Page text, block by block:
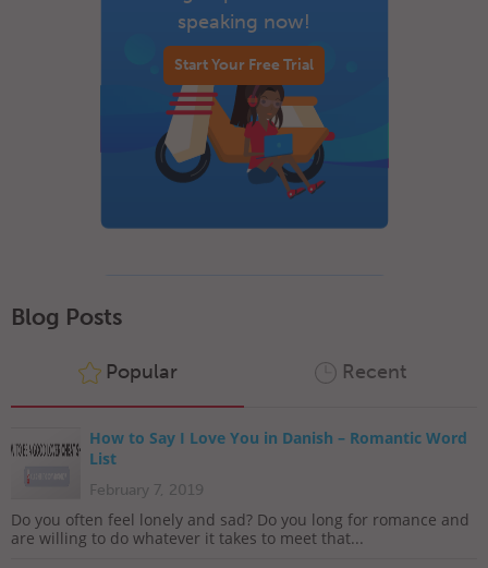
speaking now!
Start Your Free Trial
Blog Posts
Popular Recent
How to Say I Love You in Danish – Romantic Word
List
February 7, 2019
Do you often feel lonely and sad? Do you long for romance and
are willing to do whatever it takes to meet that...